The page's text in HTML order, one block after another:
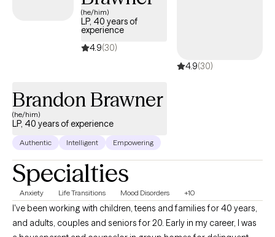
(he/him)
LP, 40 years of
experience
4.9(30)
4.9(30)
Brandon Brawner
(he/him)
LP, 40 years of experience
Authentic Intelligent Empowering
Specialties
Anxiety Life Transitions Mood Disorders +10
I've been working with children, teens and families for 40 years,
and adults, couples and seniors for 20. Early in my career, I was